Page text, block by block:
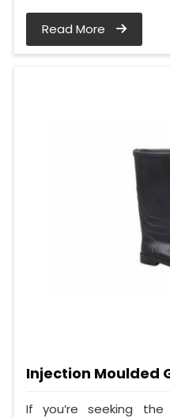
Read More
Injection Moulded
If you’re seeking